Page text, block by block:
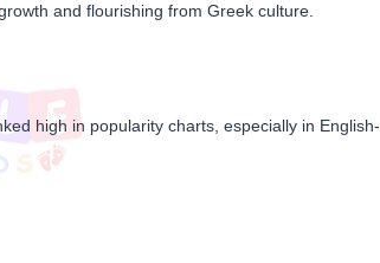
and flourishing from Greek culture.
high in popularity charts, especially in English-